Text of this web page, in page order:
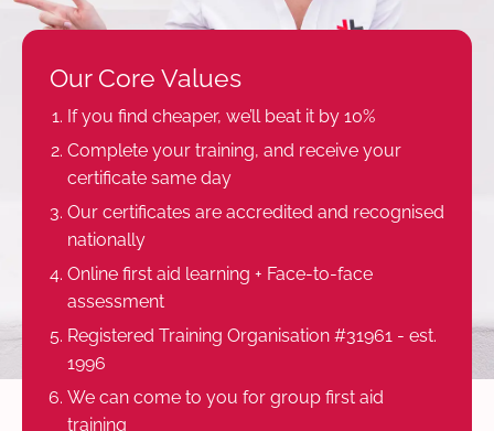
Our Core Values
If you find cheaper, we’ll beat it by 10%
Complete your training, and receive your
certificate same day
Our certificates are accredited and recognised
nationally
Online first aid learning + Face-to-face
assessment
Registered Training Organisation #31961 - est.
1996
We can come to you for group first aid
training